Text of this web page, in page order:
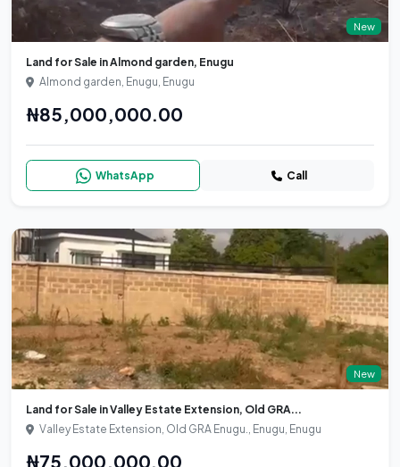
New
Land for Sale in Almond garden, Enugu
Almond garden, Enugu, Enugu
₦85,000,000.00
WhatsApp Call
New
Land for Sale in Valley Estate Extension, Old GRA...
Valley Estate Extension, Old GRA Enugu., Enugu, Enugu
₦75,000,000.00